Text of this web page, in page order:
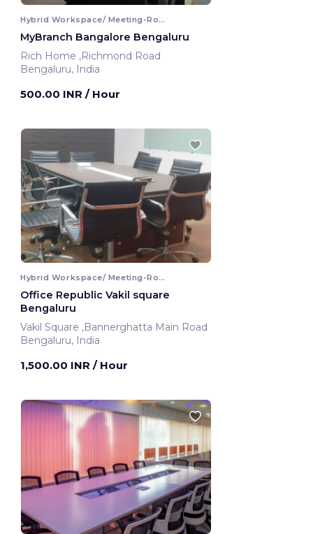
Hybrid Workspace/ Meeting-Room
MyBranch Bangalore Bengaluru
Rich Home ,Richmond Road
Bengaluru, India
500.00 INR / Hour
Hybrid Workspace/ Meeting-Room
Office Republic Vakil square
Bengaluru
Vakil Square ,Bannerghatta Main Road
Bengaluru, India
1,500.00 INR / Hour